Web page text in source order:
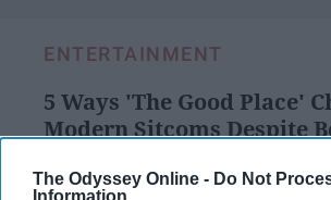
The Odyssey Online - Do Not
Information
ENTERTAINMENT
5 Ways 'The Good Place'
Modern Sitcoms Despite